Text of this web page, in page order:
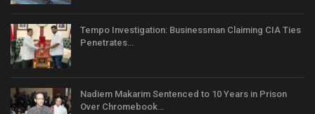
Tempo Investigation: Businessman Claiming CIA Ties
Penetrates…
Nadiem Makarim Sentenced to 10 Years in Prison
Over Chromebook…